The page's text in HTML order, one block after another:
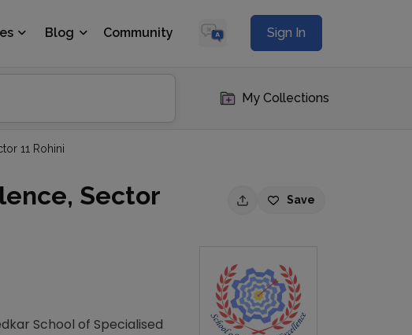
Blog Community Sign In
My Collections
11 Rohini
Sector
School of Specialised
Save